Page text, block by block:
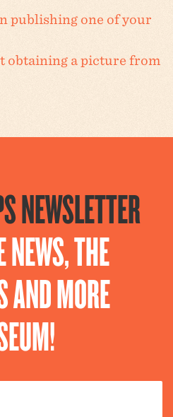
publishing one of your
obtaining a picture from
NEWSLETTER
NEWS, THE
AND MORE